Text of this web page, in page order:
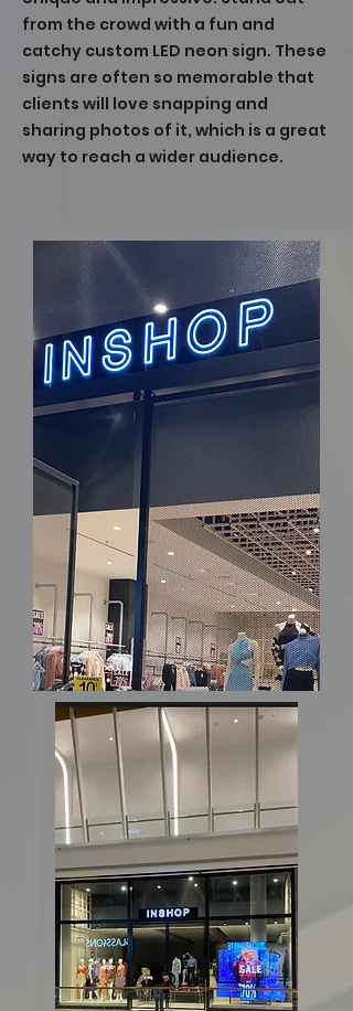
from the crowd with a fun and
catchy custom LED neon sign. These
signs are often so memorable that
clients will love snapping and
sharing photos of it, which is a great
way to reach a wider audience.